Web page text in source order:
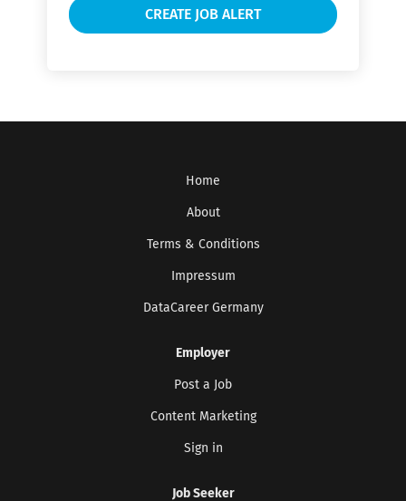
Home
About
Terms & Conditions
Impressum
DataCareer Germany
Employer
Post a Job
Content Marketing
Sign in
Job Seeker